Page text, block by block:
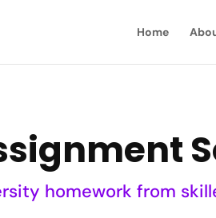
Home
homework from